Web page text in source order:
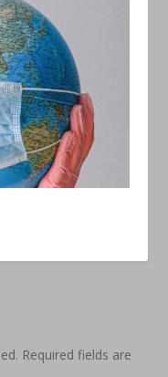
Required fields are